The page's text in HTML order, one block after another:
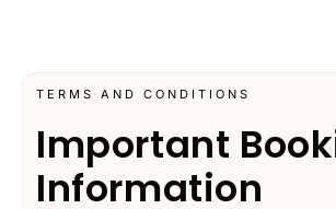
TERMS AND CONDITIONS
Important
Information